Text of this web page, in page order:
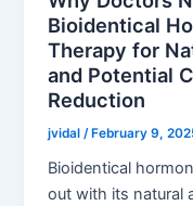
Bioidentical
Therapy for
and Potential
Reduction
jvidal /February 9,
Bioidentical
out with its natural